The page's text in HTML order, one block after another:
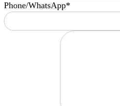
Phone/WhatsApp*